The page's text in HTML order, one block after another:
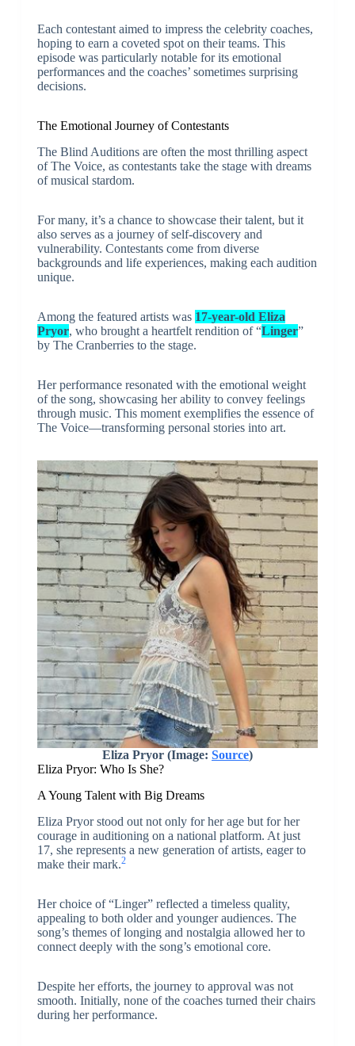
Each contestant aimed to impress the celebrity coaches,
hoping to earn a coveted spot on their teams. This
episode was particularly notable for its emotional
performances and the coaches’ sometimes surprising
decisions.
The Emotional Journey of Contestants
The Blind Auditions are often the most thrilling aspect
of The Voice, as contestants take the stage with dreams
of musical stardom.
For many, it’s a chance to showcase their talent, but it
also serves as a journey of self-discovery and
vulnerability. Contestants come from diverse
backgrounds and life experiences, making each audition
unique.
Among the featured artists was 17-year-old Eliza
Pryor, who brought a heartfelt rendition of “Linger”
by The Cranberries to the stage.
Her performance resonated with the emotional weight
of the song, showcasing her ability to convey feelings
through music. This moment exemplifies the essence of
The Voice—transforming personal stories into art.
Eliza Pryor (Image: Source)
Eliza Pryor: Who Is She?
A Young Talent with Big Dreams
Eliza Pryor stood out not only for her age but for her
courage in auditioning on a national platform. At just
17, she represents a new generation of artists, eager to
make their mark.2
Her choice of “Linger” reflected a timeless quality,
appealing to both older and younger audiences. The
song’s themes of longing and nostalgia allowed her to
connect deeply with the song’s emotional core.
Despite her efforts, the journey to approval was not
smooth. Initially, none of the coaches turned their chairs
during her performance.